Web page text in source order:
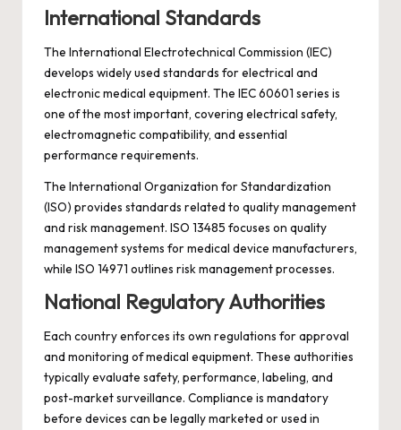
International Standards
The International Electrotechnical Commission (IEC)
develops widely used standards for electrical and
electronic medical equipment. The IEC 60601 series is
one of the most important, covering electrical safety,
electromagnetic compatibility, and essential
performance requirements.
The International Organization for Standardization
(ISO) provides standards related to quality management
and risk management. ISO 13485 focuses on quality
management systems for medical device manufacturers,
while ISO 14971 outlines risk management processes.
National Regulatory Authorities
Each country enforces its own regulations for approval
and monitoring of medical equipment. These authorities
typically evaluate safety, performance, labeling, and
post-market surveillance. Compliance is mandatory
before devices can be legally marketed or used in